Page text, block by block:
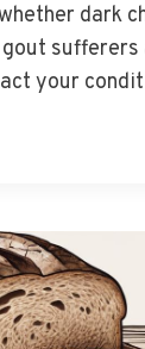
dark
sufferers
your